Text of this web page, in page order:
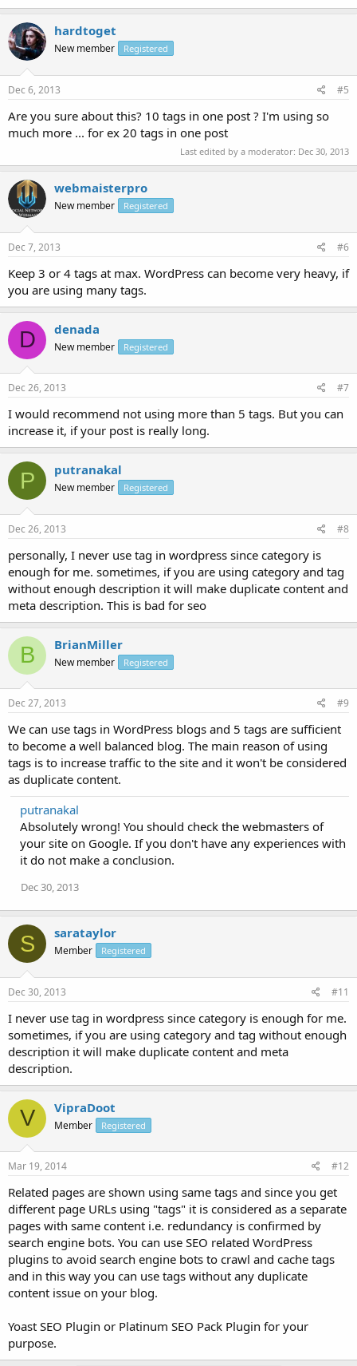
hardtoget
New member Registered
Dec 6, 2013 #5
Are you sure about this? 10 tags in one post ? I'm using so
much more ... for ex 20 tags in one post
Last edited by a moderator: Dec 30, 2013
webmaisterpro
New member Registered
Dec 7, 2013 #6
Keep 3 or 4 tags at max. WordPress can become very heavy, if
you are using many tags.
D denada
New member Registered
Dec 26, 2013 #7
I would recommend not using more than 5 tags. But you can
increase it, if your post is really long.
P putranakal
New member Registered
Dec 26, 2013 #8
personally, I never use tag in wordpress since category is
enough for me. sometimes, if you are using category and tag
without enough description it will make duplicate content and
meta description. This is bad for seo
B BrianMiller
New member Registered
Dec 27, 2013 #9
We can use tags in WordPress blogs and 5 tags are sufficient
to become a well balanced blog. The main reason of using
tags is to increase traffic to the site and it won't be considered
as duplicate content.
putranakal
Absolutely wrong! You should check the webmasters of
your site on Google. If you don't have any experiences with
it do not make a conclusion.
Dec 30, 2013
S sarataylor
Member Registered
Dec 30, 2013 #11
I never use tag in wordpress since category is enough for me.
sometimes, if you are using category and tag without enough
description it will make duplicate content and meta
description.
V VipraDoot
Member Registered
Mar 19, 2014 #12
Related pages are shown using same tags and since you get
different page URLs using "tags" it is considered as a separate
pages with same content i.e. redundancy is confirmed by
search engine bots. You can use SEO related WordPress
plugins to avoid search engine bots to crawl and cache tags
and in this way you can use tags without any duplicate
content issue on your blog.
Yoast SEO Plugin or Platinum SEO Pack Plugin for your
purpose.